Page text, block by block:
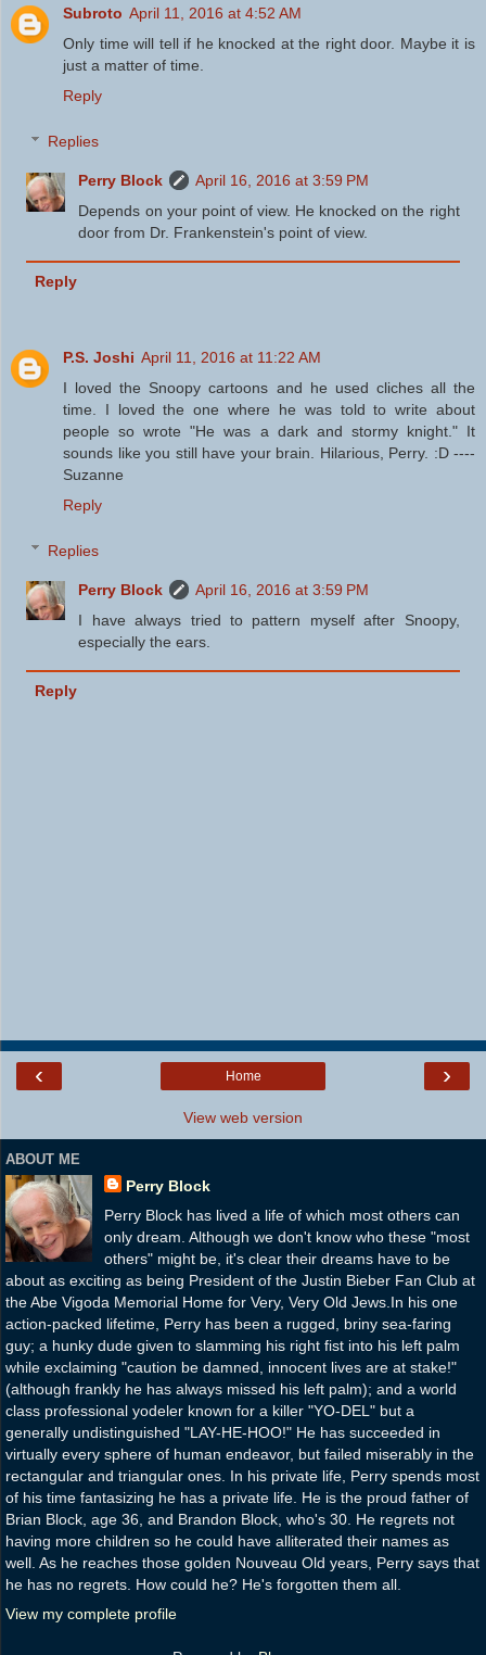
Subroto April 11, 2016 at 4:52 AM
Only time will tell if he knocked at the right door. Maybe it is
just a matter of time.
Reply
Replies
Perry Block
April 16, 2016 at 3:59 PM
Depends on your point of view. He knocked on the right
door from Dr. Frankenstein's point of view.
Reply
P.S. Joshi April 11, 2016 at 11:22 AM
I loved the Snoopy cartoons and he used cliches all the
time. I loved the one where he was told to write about
people so wrote "He was a dark and stormy knight." It
sounds like you still have your brain. Hilarious, Perry. :D ----
Suzanne
Reply
Replies
Perry Block
April 16, 2016 at 3:59 PM
I have always tried to pattern myself after Snoopy,
especially the ears.
Reply
‹ ›
Home
View web version
ABOUT ME
Perry Block
Perry Block has lived a life of which most others can
only dream. Although we don't know who these "most
others" might be, it's clear their dreams have to be
about as exciting as being President of the Justin Bieber Fan Club at
the Abe Vigoda Memorial Home for Very, Very Old Jews.In his one
action-packed lifetime, Perry has been a rugged, briny sea-faring
guy; a hunky dude given to slamming his right fist into his left palm
while exclaiming "caution be damned, innocent lives are at stake!"
(although frankly he has always missed his left palm); and a world
class professional yodeler known for a killer "YO-DEL" but a
generally undistinguished "LAY-HE-HOO!" He has succeeded in
virtually every sphere of human endeavor, but failed miserably in the
rectangular and triangular ones. In his private life, Perry spends most
of his time fantasizing he has a private life. He is the proud father of
Brian Block, age 36, and Brandon Block, who's 30. He regrets not
having more children so he could have alliterated their names as
well. As he reaches those golden Nouveau Old years, Perry says that
he has no regrets. How could he? He's forgotten them all.
View my complete profile